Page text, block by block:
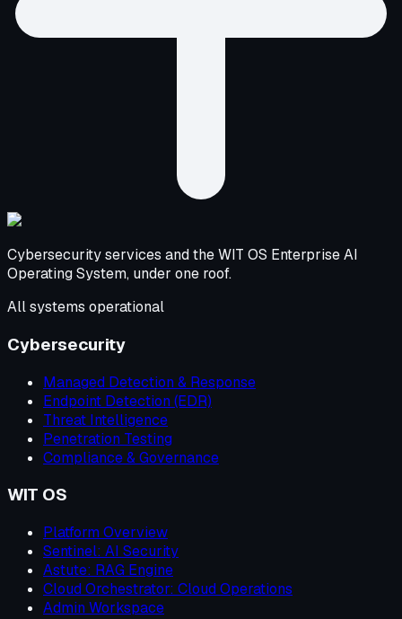
Cybersecurity services and the WIT OS Enterprise AI
Operating System, under one roof.
All systems operational
Cybersecurity
Managed Detection & Response
Endpoint Detection (EDR)
Threat Intelligence
Penetration Testing
Compliance & Governance
WIT OS
Platform Overview
Sentinel: AI Security
Astute: RAG Engine
Cloud Orchestrator: Cloud Operations
Admin Workspace